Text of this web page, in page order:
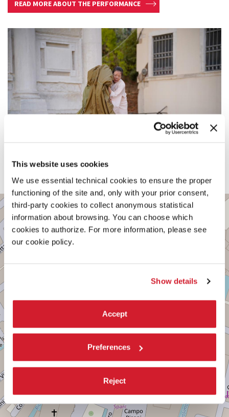
This website uses cookies
We use essential technical cookies to ensure the proper
functioning of the site and, only with your prior consent,
third-party cookies to collect anonymous statistical
information about browsing. You can choose which
cookies to authorize. For more information, please see
our cookie policy.
Show details
Accept
Preferences
Reject
READ MORE ABOUT THE PERFORMANCE
CAMPO
SANTO
STEFANO
DISCOVER THE VENUE